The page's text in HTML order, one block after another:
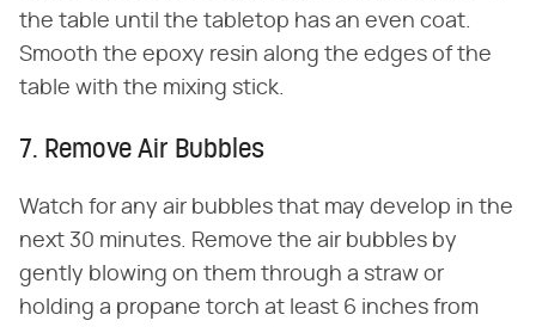
the table until the tabletop has an even coat.
Smooth the epoxy resin along the edges of the
table with the mixing stick.
7. Remove Air Bubbles
Watch for any air bubbles that may develop in the
next 30 minutes. Remove the air bubbles by
gently blowing on them through a straw or
holding a propane torch at least 6 inches from